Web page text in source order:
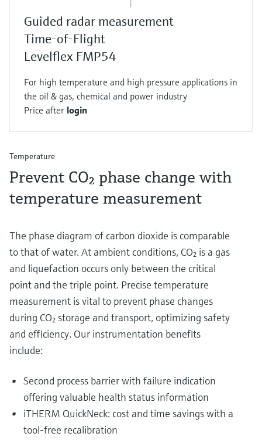
Guided radar measurement
Time-of-Flight
Levelflex FMP54
For high temperature and high pressure applications in
the oil & gas, chemical and power industry
Price after login
Temperature
Prevent CO₂ phase change with
temperature measurement
The phase diagram of carbon dioxide is comparable
to that of water. At ambient conditions, CO₂ is a gas
and liquefaction occurs only between the critical
point and the triple point. Precise temperature
measurement is vital to prevent phase changes
during CO₂ storage and transport, optimizing safety
and efficiency. Our instrumentation benefits
include:
Second process barrier with failure indication
offering valuable health status information
iTHERM QuickNeck: cost and time savings with a
tool-free recalibration